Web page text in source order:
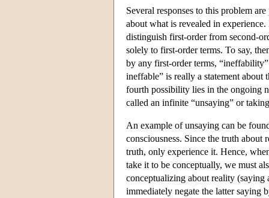
Several responses to this problem
about what is revealed in
distinguish first-order from second-
solely to first-order terms. To say,
by any first-order terms,
ineffable” is really a statement about
fourth possibility lies in the ongoing
called an infinite “unsaying” or
An example of unsaying can be
consciousness. Since the truth
truth, only experience it. Hence,
take it to be conceptually, we must
conceptualizing about reality (saying
immediately negate the latter saying